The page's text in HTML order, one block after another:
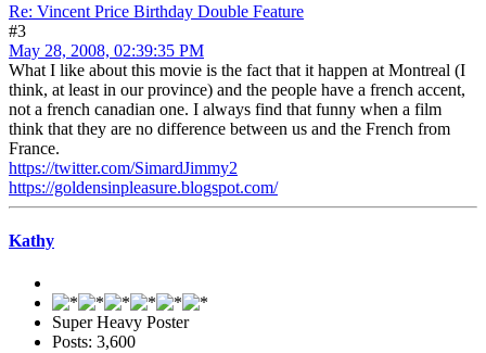
Re: Vincent Price Birthday Double Feature
#3
May 28, 2008, 02:39:35 PM
What I like about this movie is the fact that it happen at Montreal (I
think, at least in our province) and the people have a french accent,
not a french canadian one. I always find that funny when a film
think that they are no difference between us and the French from
France.
https://twitter.com/SimardJimmy2
https://goldensinpleasure.blogspot.com/
Kathy
Super Heavy Poster
Posts: 3,600